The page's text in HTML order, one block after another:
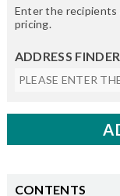
Enter the recipients
pricing.
ADDRESS FINDER
CONTENTS